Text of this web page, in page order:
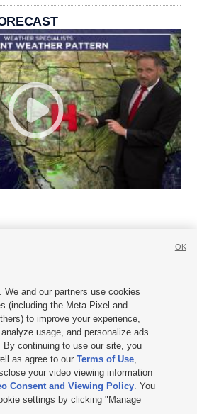

|Contact Us|Careers with KSL.com
| Video Consent Viewing Policy
EEO Public File Report| KSL-TV FCC Public File
KSL AM Radio FCC Public File |FCC Applications
Salt Lake City UT | Site hosted & managed
Company
and our partners use cookies
(including the Meta Pixel and
to improve your experience,
usage, and personalize ads
continuing to use our site, you
as agree to ourTerms of Use,
your video viewing information
Consent and Viewing Policy. You
settings by clicking "Manage
OK